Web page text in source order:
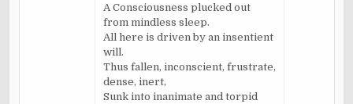
A Consciousness plucked out
from mindless sleep.
All here is driven by an insentient
will.
Thus fallen, inconscient, frustrate,
dense, inert,
Sunk into inanimate and torpid